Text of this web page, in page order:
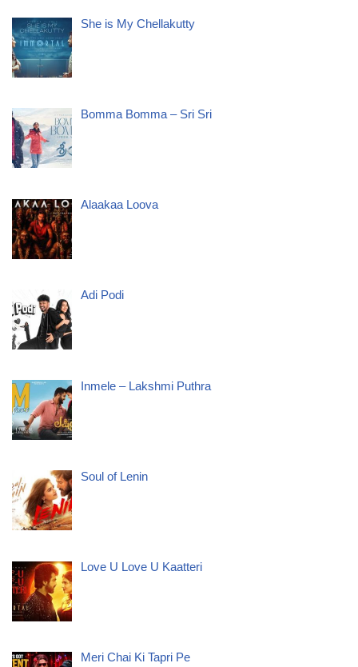
She is My Chellakutty
Bomma Bomma – Sri Sri
Alaakaa Loova
Adi Podi
Inmele – Lakshmi Puthra
Soul of Lenin
Love U Love U Kaatteri
Meri Chai Ki Tapri Pe